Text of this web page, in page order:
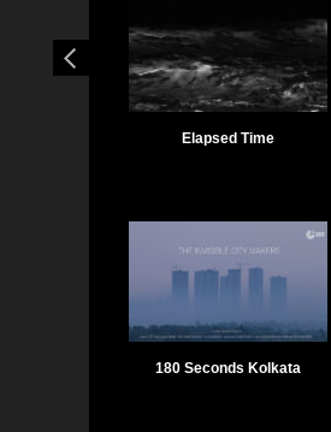
Elapsed Time
180 Seconds Kolkata